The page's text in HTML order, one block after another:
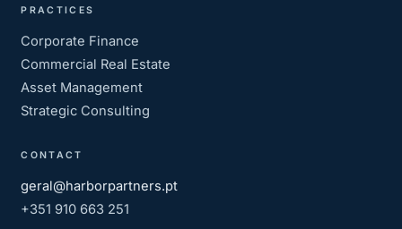
PRACTICES
Corporate Finance
Commercial Real Estate
Asset Management
Strategic Consulting
CONTACT
geral@harborpartners.pt
+351 910 663 251